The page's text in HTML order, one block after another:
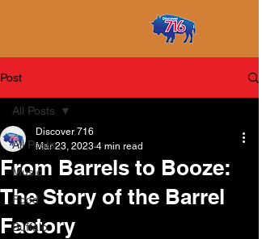
Post
All Posts
Music
Food
Buffalo
All Posts
From Barrels to Booze:
The Story of the Barrel
Factory
Discover 716
Mar 23, 2023 4 min read